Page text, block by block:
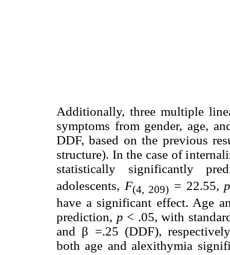
Additionally, three multiple
symptoms from gender, age,
DDF, based on the previous
structure). In the case of
statistically significantly
adolescents, F(4, 209) = 22.55,
have a significant effect. Age
prediction, p < .05, with
and β =.25 (DDF),
both age and alexithymia